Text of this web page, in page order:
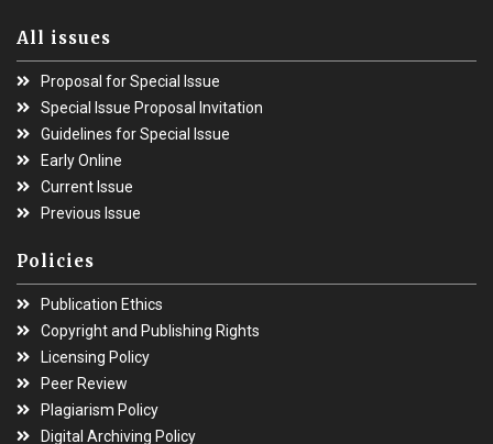
All issues
Proposal for Special Issue
Special Issue Proposal Invitation
Guidelines for Special Issue
Early Online
Current Issue
Previous Issue
Policies
Publication Ethics
Copyright and Publishing Rights
Licensing Policy
Peer Review
Plagiarism Policy
Digital Archiving Policy